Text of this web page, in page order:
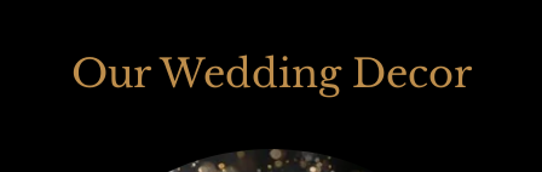
Our Wedding Decor